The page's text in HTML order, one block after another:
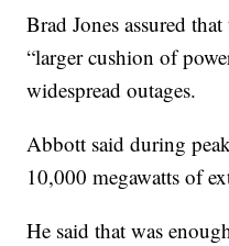
Brad Jones assured
“larger cushion of
widespread outages.
Abbott said during
10,000 megawatts of
He said that was